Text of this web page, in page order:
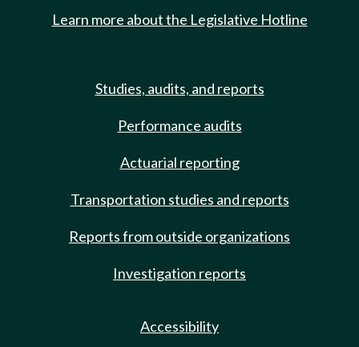
Learn more about the Legislative Hotline
Studies, audits, and reports
Performance audits
Actuarial reporting
Transportation studies and reports
Reports from outside organizations
Investigation reports
Accessibility